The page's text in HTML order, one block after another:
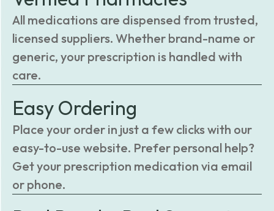
All medications are dispensed from trusted,
licensed suppliers. Whether brand-name or
generic, your prescription is handled with
care.
Easy Ordering
Place your order in just a few clicks with our
easy-to-use website. Prefer personal help?
Get your prescription medication via email
or phone.